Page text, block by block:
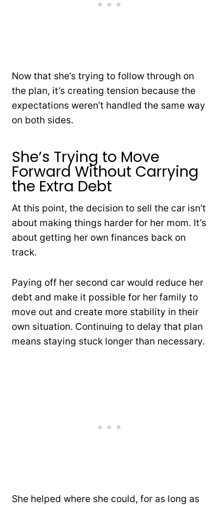
Now that she’s trying to follow through on
the plan, it’s creating tension because the
expectations weren’t handled the same way
on both sides.
She’s Trying to Move
Forward Without Carrying
the Extra Debt
At this point, the decision to sell the car isn’t
about making things harder for her mom. It’s
about getting her own finances back on
track.
Paying off her second car would reduce her
debt and make it possible for her family to
move out and create more stability in their
own situation. Continuing to delay that plan
means staying stuck longer than necessary.
She helped where she could, for as long as